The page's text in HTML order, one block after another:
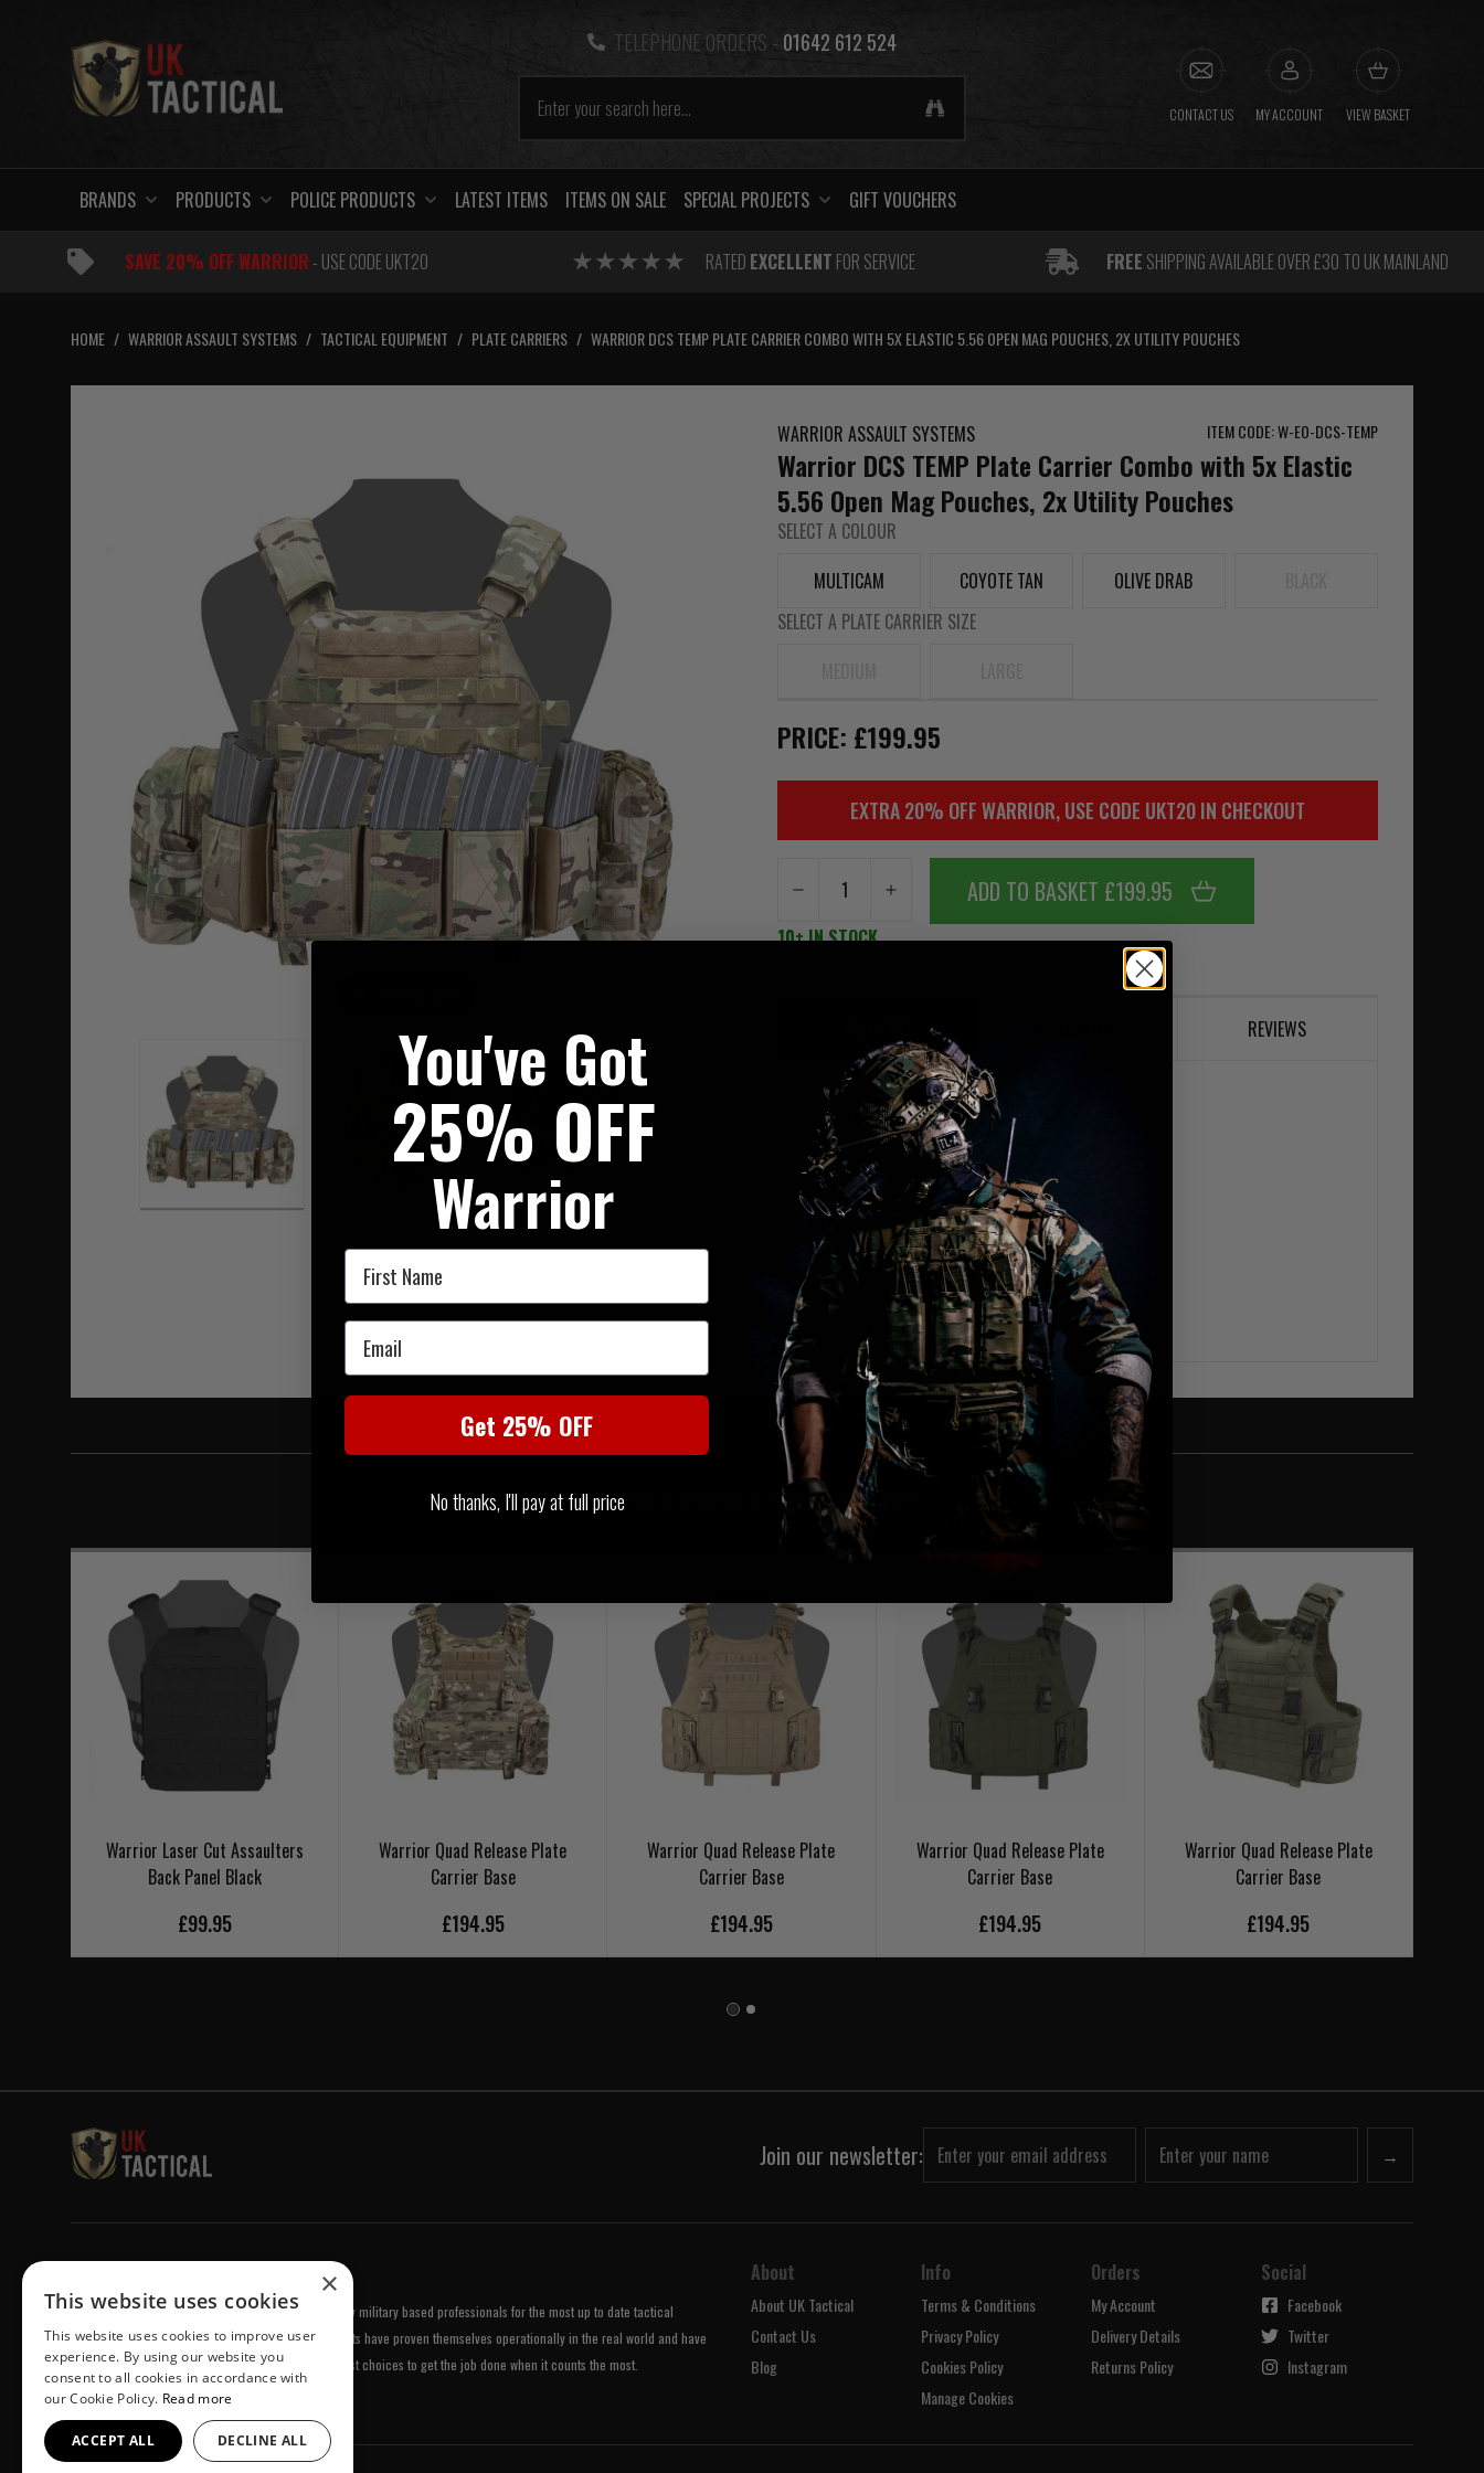
TELEPHONE ORDERS - 01642 612 524
CONTACT US MY ACCOUNT VIEW BASKET
BRANDS PRODUCTS POLICE PRODUCTS LATEST ITEMS ITEMS ON SALE SPECIAL PROJECTS GIFT VOUCHERS
SAVE 20% OFF WARRIOR- USE CODE UKT20 RATED EXCELLENT FOR SERVICE FREE SHIPPING AVAILABLE OVER £30 TO UK MAINLAND
HOME / WARRIOR ASSAULT SYSTEMS / TACTICAL EQUIPMENT / PLATE CARRIERS / WARRIOR DCS TEMP PLATE CARRIER COMBO WITH 5X ELASTIC 5.56 OPEN MAG POUCHES, 2X UTILITY POUCHES
WARRIOR ASSAULT SYSTEMS ITEM CODE: W-EO-DCS-TEMP
Warrior DCS TEMP Plate Carrier Combo with 5x Elastic
5.56 Open Mag Pouches, 2x Utility Pouches
SELECT A COLOUR
MULTICAM
COYOTE TAN OLIVE DRAB
SELECT A PLATE CARRIER SIZE
PRICE: £199.95
EXTRA 20% OFF WARRIOR, USE CODE UKT20 IN CHECKOUT
ADD TO BASKET £199.95
10+ IN STOCK
REVIEWS
Size (S-M) 34" (86cm) - 42" (106cm) chest
Size (M-L) 42" (106cm) - 50" (127cm) chest
Low Profile
Holds Soft Armour
Holds Hard Plates
3 D Mesh Lining
Fully Adjustable
5 x Open Elastic Magazine Pouches
2 x Small Utility / Medic Pouches
Made from Mil Spec Materials
SIMILAR PRODUCTS
You may also be interested in these associated items
Warrior Laser Cut Assaulters
Back Panel Black
£99.95
Warrior Quad Release Plate
Carrier Base
£194.95
Warrior Quad Release Plate
Carrier Base
£194.95
Warrior Quad Release Plate
Carrier Base
£194.95
Warrior Quad Release Plate
Carrier Base
£194.95
Join our newsletter: →
UK Tactical was formed in order to meet a demand by military based professionals for the most up to date tactical
equipment of the highest standards. All of our products have proven themselves operationally in the real world and have
been chosen by us because they are amongst the best choices to get the job done when it counts the most.
About
About UK Tactical
Contact Us
Blog
Info
Terms & Conditions
Privacy Policy
Cookies Policy
Manage Cookies
Orders
My Account
Delivery Details
Returns Policy
Social
Facebook
Twitter
Instagram
You've Got
25% OFF
Warrior
First Name
Email
Get 25% OFF
No thanks, I'll pay at full price
×
This website uses cookies
This website uses cookies to improve user
experience. By using our website you
consent to all cookies in accordance with
our Cookie Policy. Read more
ACCEPT ALL DECLINE ALL